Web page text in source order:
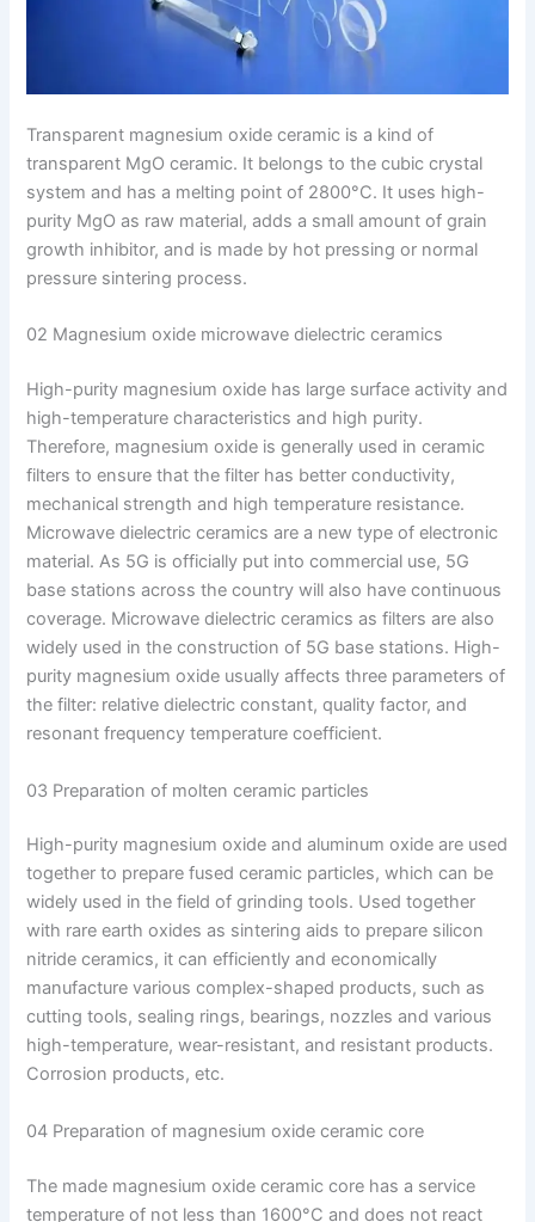
Transparent magnesium oxide ceramic is a kind of
transparent MgO ceramic. It belongs to the cubic crystal
system and has a melting point of 2800°C. It uses high-
purity MgO as raw material, adds a small amount of grain
growth inhibitor, and is made by hot pressing or normal
pressure sintering process.
02 Magnesium oxide microwave dielectric ceramics
High-purity magnesium oxide has large surface activity and
high-temperature characteristics and high purity.
Therefore, magnesium oxide is generally used in ceramic
filters to ensure that the filter has better conductivity,
mechanical strength and high temperature resistance.
Microwave dielectric ceramics are a new type of electronic
material. As 5G is officially put into commercial use, 5G
base stations across the country will also have continuous
coverage. Microwave dielectric ceramics as filters are also
widely used in the construction of 5G base stations. High-
purity magnesium oxide usually affects three parameters of
the filter: relative dielectric constant, quality factor, and
resonant frequency temperature coefficient.
03 Preparation of molten ceramic particles
High-purity magnesium oxide and aluminum oxide are used
together to prepare fused ceramic particles, which can be
widely used in the field of grinding tools. Used together
with rare earth oxides as sintering aids to prepare silicon
nitride ceramics, it can efficiently and economically
manufacture various complex-shaped products, such as
cutting tools, sealing rings, bearings, nozzles and various
high-temperature, wear-resistant, and resistant products.
Corrosion products, etc.
04 Preparation of magnesium oxide ceramic core
The made magnesium oxide ceramic core has a service
temperature of not less than 1600°C and does not react